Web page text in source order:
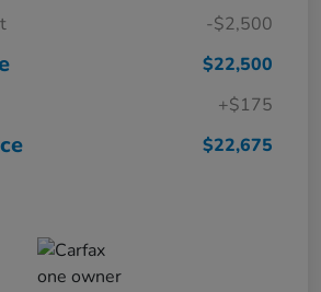
-$2,500
$22,500
+$175
$22,675